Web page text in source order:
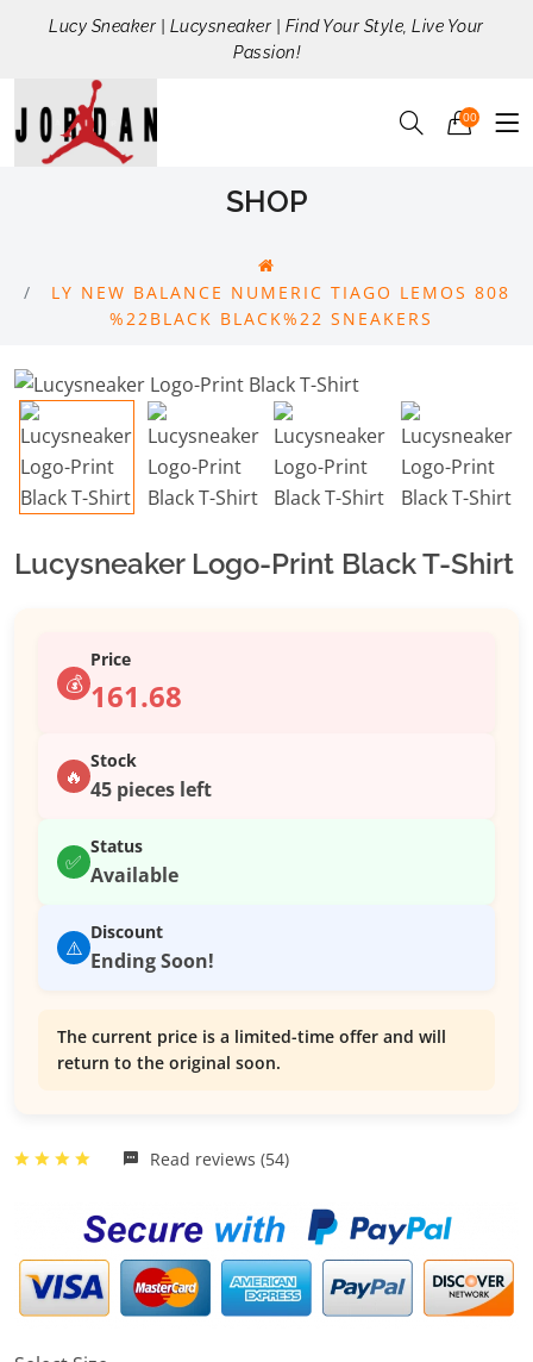
Lucy Sneaker | Lucysneaker | Find Your Style, Live Your
Passion!
00
SHOP
LY NEW BALANCE NUMERIC TIAGO LEMOS 808
%22BLACK BLACK%22 SNEAKERS
Lucysneaker Logo-Print Black T-Shirt
💰
Price
161.68
🔥
Stock
45 pieces left
✅
Status
Available
⚠️
Discount
Ending Soon!
The current price is a limited-time offer and will
return to the original soon.
Read reviews (54)